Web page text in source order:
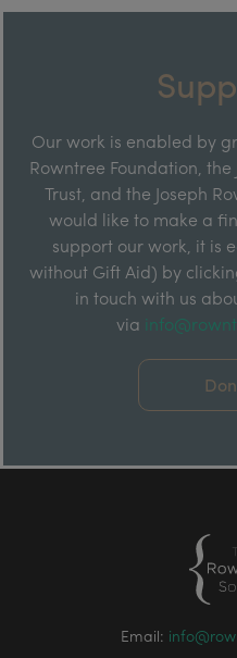
Our work is enabled by
Rowntree Foundation,
Trust, and the Joseph
would like to make a
support our work, it is
without Gift Aid) by
in touch with us
via
Email: